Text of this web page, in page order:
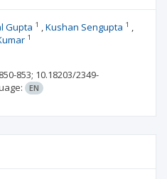
Gupta 1 Kushan Sengupta 1
1
853; 10.18203/2349-
EN